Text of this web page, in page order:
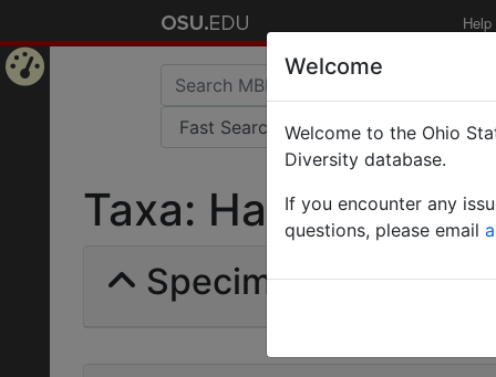
Help
Taxa: Hagioxenus
Specimens | Count:
Welcome
Welcome to the Ohio
Diversity database.
If you encounter any
questions, please email